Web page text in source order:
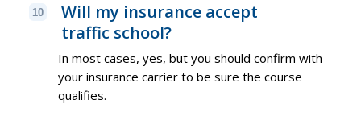
10
Will my insurance accept
traffic school?
In most cases, yes, but you should confirm with
your insurance carrier to be sure the course
qualifies.